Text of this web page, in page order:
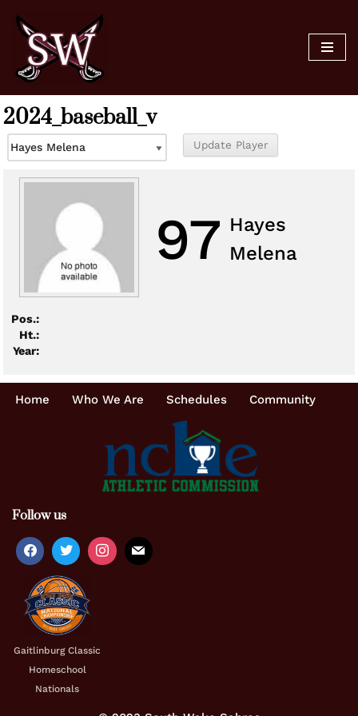
Skip
content
2024_baseball_v
97 Hayes
Melena
Pos.:
Ht.:
Year:
Home Who We Are Schedules Community
Follow us
Gaitlinburg Classic
Homeschool
Nationals